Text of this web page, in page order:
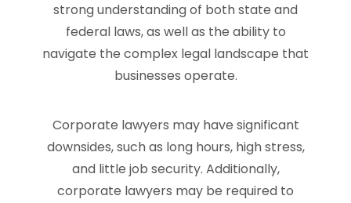
strong understanding of both state and
federal laws, as well as the ability to
navigate the complex legal landscape that
businesses operate.
Corporate lawyers may have significant
downsides, such as long hours, high stress,
and little job security. Additionally,
corporate lawyers may be required to